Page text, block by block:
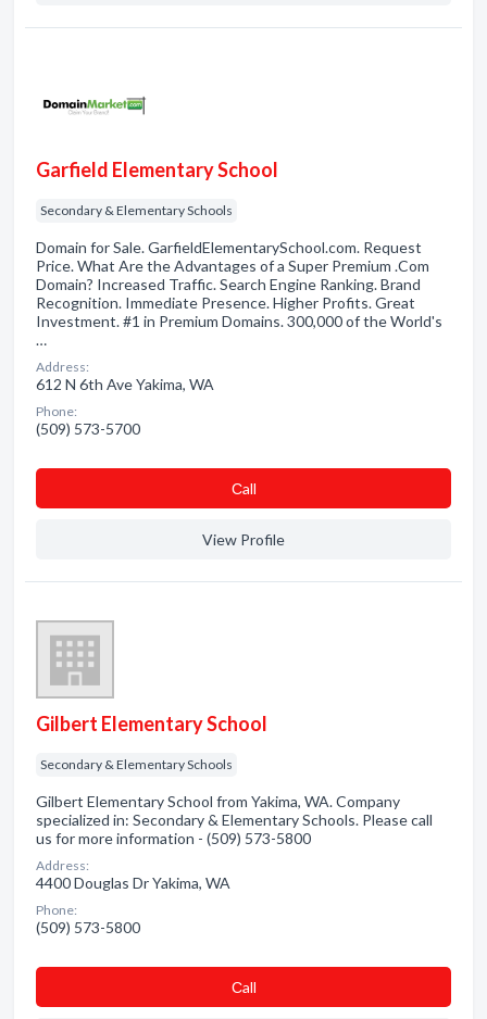
Garfield Elementary School
Secondary & Elementary Schools
Domain for Sale. GarfieldElementarySchool.com. Request
Price. What Are the Advantages of a Super Premium .Com
Domain? Increased Traffic. Search Engine Ranking. Brand
Recognition. Immediate Presence. Higher Profits. Great
Investment. #1 in Premium Domains. 300,000 of the World's
…
Address:
612 N 6th Ave Yakima, WA
Phone:
(509) 573-5700
Сall
View Profile
Gilbert Elementary School
Secondary & Elementary Schools
Gilbert Elementary School from Yakima, WA. Company
specialized in: Secondary & Elementary Schools. Please call
us for more information - (509) 573-5800
Address:
4400 Douglas Dr Yakima, WA
Phone:
(509) 573-5800
Сall